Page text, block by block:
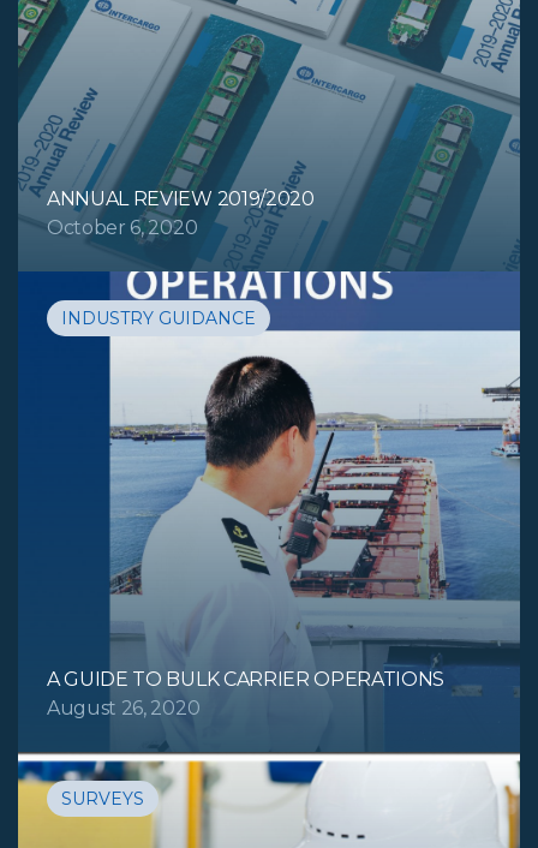
ANNUAL REVIEW 2019/2020
October 6, 2020
INDUSTRY GUIDANCE
A GUIDE TO BULK CARRIER OPERATIONS
August 26, 2020
SURVEYS